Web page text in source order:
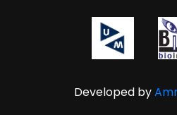
Developed by